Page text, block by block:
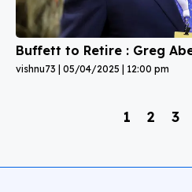
Buffett to Retire : Greg
vishnu73 05/04/2025 12:00 pm
1 2 3